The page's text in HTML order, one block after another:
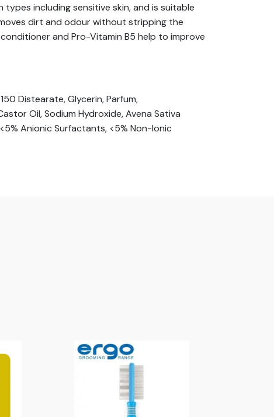
including sensitive skin, and is suitable
dirt and odour without stripping the
and Pro-Vitamin B5 help to improve
Distearate, Glycerin, Parfum,
Oil, Sodium Hydroxide, Avena Sativa
Anionic Surfactants, <5% Non-Ionic